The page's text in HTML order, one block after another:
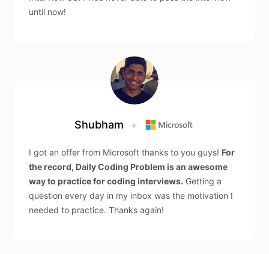
until now!
Shubham +
I got an offer from Microsoft thanks to you guys! For
the record, Daily Coding Problem is an awesome
way to practice for coding interviews. Getting a
question every day in my inbox was the motivation I
needed to practice. Thanks again!